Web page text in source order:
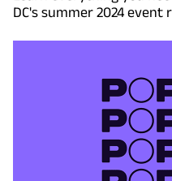
DC's summer 2024 event